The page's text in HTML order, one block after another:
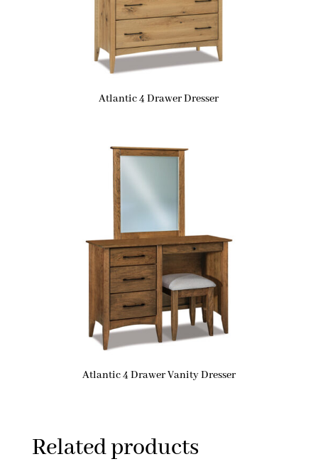
Atlantic 4 Drawer Dresser
Atlantic 4 Drawer Vanity Dresser
Related products